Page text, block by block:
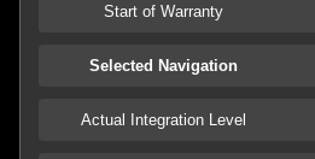
Start of Warranty
Selected Navigation
Actual Integration Level